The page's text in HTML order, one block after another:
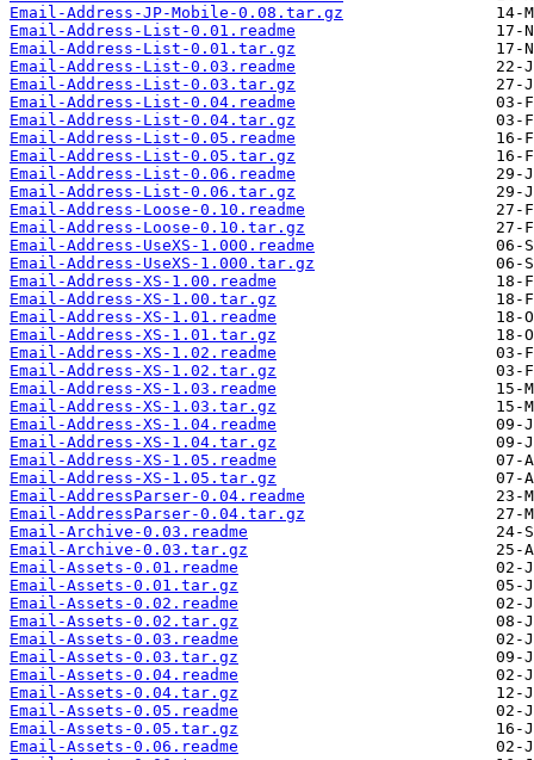
Email-Address-JP-Mobile-0.08.tar.gz
Email-Address-List-0.01.readme
Email-Address-List-0.01.tar.gz
Email-Address-List-0.03.readme
Email-Address-List-0.03.tar.gz
Email-Address-List-0.04.readme
Email-Address-List-0.04.tar.gz
Email-Address-List-0.05.readme
Email-Address-List-0.05.tar.gz
Email-Address-List-0.06.readme
Email-Address-List-0.06.tar.gz
Email-Address-Loose-0.10.readme
Email-Address-Loose-0.10.tar.gz
Email-Address-UseXS-1.000.readme
Email-Address-UseXS-1.000.tar.gz
Email-Address-XS-1.00.readme
Email-Address-XS-1.00.tar.gz
Email-Address-XS-1.01.readme
Email-Address-XS-1.01.tar.gz
Email-Address-XS-1.02.readme
Email-Address-XS-1.02.tar.gz
Email-Address-XS-1.03.readme
Email-Address-XS-1.03.tar.gz
Email-Address-XS-1.04.readme
Email-Address-XS-1.04.tar.gz
Email-Address-XS-1.05.readme
Email-Address-XS-1.05.tar.gz
Email-AddressParser-0.04.readme
Email-AddressParser-0.04.tar.gz
Email-Archive-0.03.readme
Email-Archive-0.03.tar.gz
Email-Assets-0.01.readme
Email-Assets-0.01.tar.gz
Email-Assets-0.02.readme
Email-Assets-0.02.tar.gz
Email-Assets-0.03.readme
Email-Assets-0.03.tar.gz
Email-Assets-0.04.readme
Email-Assets-0.04.tar.gz
Email-Assets-0.05.readme
Email-Assets-0.05.tar.gz
Email-Assets-0.06.readme